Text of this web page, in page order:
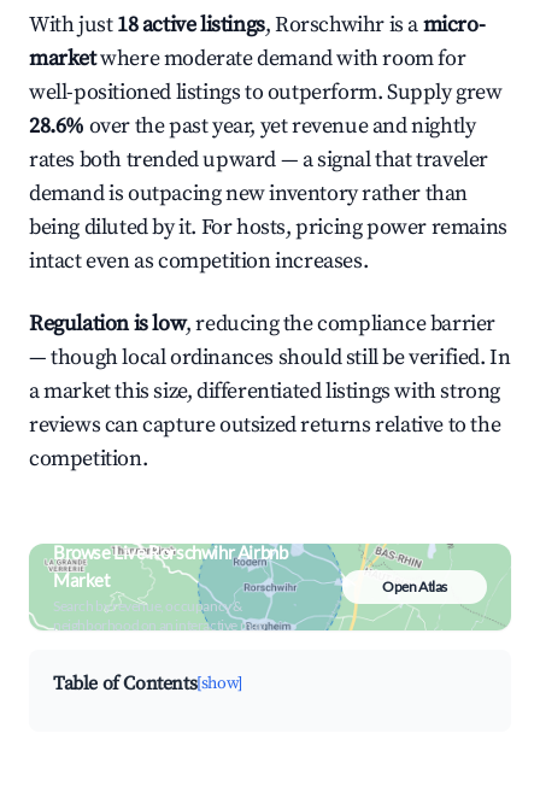
With just18 active listings, Rorschwihr is amicro-
marketwhere moderate demand with room for
well-positioned listings to outperform. Supply grew
28.6% over the past year, yet revenue and nightly
rates both trended upward — a signal that traveler
demand is outpacing new inventory rather than
being diluted by it. For hosts, pricing power remains
intact even as competition increases.
Regulation is low, reducing the compliance barrier
— though local ordinances should still be verified. In
a market this size, differentiated listings with strong
reviews can capture outsized returns relative to the
competition.
Browse Live Rorschwihr Airbnb
Market
Search by revenue, occupancy &
neighborhood on an interactive map
Open Atlas
Table of Contents[show]